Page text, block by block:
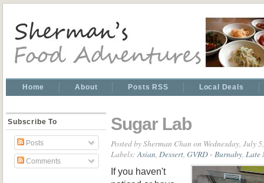
Home About Posts RSS Local Deals
Subscribe To
Posts
Comments
Sugar Lab
Posted bySherman Chan on Wednesday, July
Labels: Asian Dessert GVRD - Burnaby Late
If you haven't